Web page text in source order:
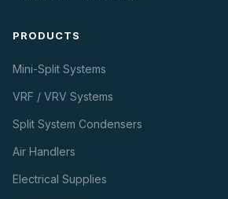
PRODUCTS
Mini-Split Systems
VRF / VRV Systems
Split System Condensers
Air Handlers
Electrical Supplies